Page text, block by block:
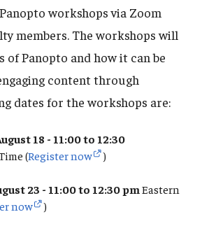
workshops via Zoom
members. The workshops will
of Panopto and how it can be
content through
dates for the workshops are:
18 - 11:00 to 12:30
(Register now )
23 - 11:00 to 12:30 pm Eastern
now )